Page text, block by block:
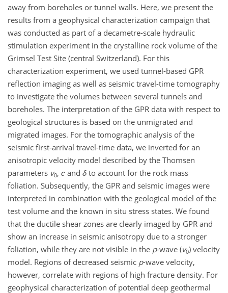
away from boreholes or tunnel walls. Here, we present the
results from a geophysical characterization campaign that
was conducted as part of a decametre-scale hydraulic
stimulation experiment in the crystalline rock volume of the
Grimsel Test Site (central Switzerland). For this
characterization experiment, we used tunnel-based GPR
reflection imaging as well as seismic travel-time tomography
to investigate the volumes between several tunnels and
boreholes. The interpretation of the GPR data with respect to
geological structures is based on the unmigrated and
migrated images. For the tomographic analysis of the
seismic first-arrival travel-time data, we inverted for an
anisotropic velocity model described by the Thomsen
parameters v0, ϵ and δ to account for the rock mass
foliation. Subsequently, the GPR and seismic images were
interpreted in combination with the geological model of the
test volume and the known in situ stress states. We found
that the ductile shear zones are clearly imaged by GPR and
show an increase in seismic anisotropy due to a stronger
foliation, while they are not visible in the p-wave (v0) velocity
model. Regions of decreased seismic p-wave velocity,
however, correlate with regions of high fracture density. For
geophysical characterization of potential deep geothermal